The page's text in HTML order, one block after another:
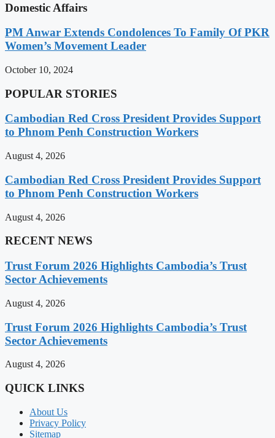
Domestic Affairs
PM Anwar Extends Condolences To Family Of PKR
Women’s Movement Leader
October 10, 2024
POPULAR STORIES
Cambodian Red Cross President Provides Support
to Phnom Penh Construction Workers
August 4, 2026
Cambodian Red Cross President Provides Support
to Phnom Penh Construction Workers
August 4, 2026
RECENT NEWS
Trust Forum 2026 Highlights Cambodia’s Trust
Sector Achievements
August 4, 2026
Trust Forum 2026 Highlights Cambodia’s Trust
Sector Achievements
August 4, 2026
QUICK LINKS
About Us
Privacy Policy
Sitemap